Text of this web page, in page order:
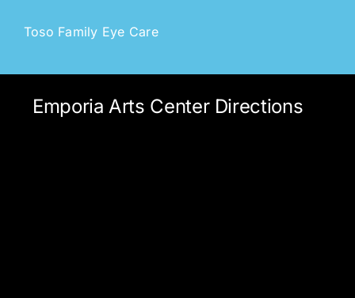
Toso Family Eye Care
Emporia Arts Center Directions